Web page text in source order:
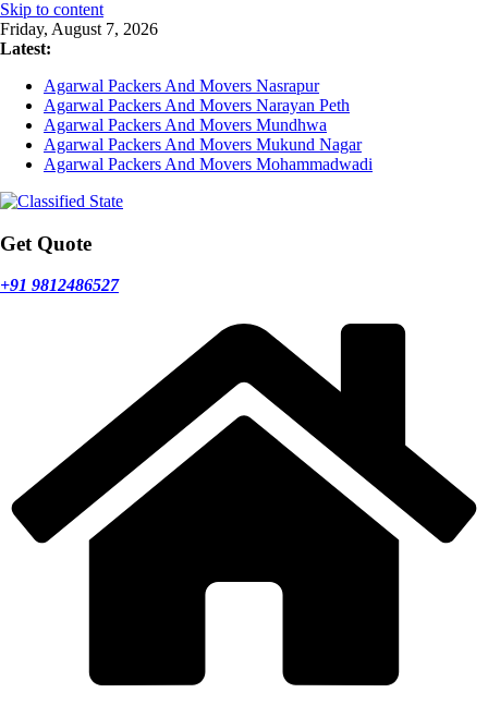
Skip to content
Friday, August 7, 2026
Latest:
Agarwal Packers And Movers Nasrapur
Agarwal Packers And Movers Narayan Peth
Agarwal Packers And Movers Mundhwa
Agarwal Packers And Movers Mukund Nagar
Agarwal Packers And Movers Mohammadwadi
Get Quote
+91 9812486527